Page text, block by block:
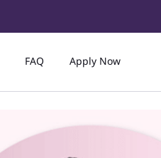
FAQ Apply Now